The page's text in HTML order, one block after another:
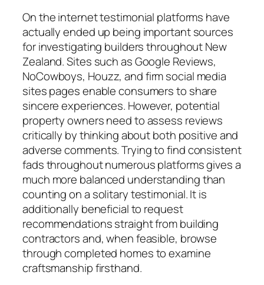
On the internet testimonial platforms have
actually ended up being important sources
for investigating builders throughout New
Zealand. Sites such as Google Reviews,
NoCowboys, Houzz, and firm social media
sites pages enable consumers to share
sincere experiences. However, potential
property owners need to assess reviews
critically by thinking about both positive and
adverse comments. Trying to find consistent
fads throughout numerous platforms gives a
much more balanced understanding than
counting on a solitary testimonial. It is
additionally beneficial to request
recommendations straight from building
contractors and, when feasible, browse
through completed homes to examine
craftsmanship firsthand.